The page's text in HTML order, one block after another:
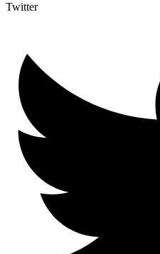
Twitter